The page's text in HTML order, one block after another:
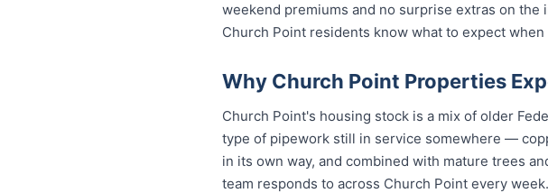
weekend premiums and no surprise extras on
Church Point residents know what to expect
Why Church Point Properties
Church Point's housing stock is a mix of older
type of pipework still in service somewhere —
in its own way, and combined with mature trees
team responds to across Church Point every week.